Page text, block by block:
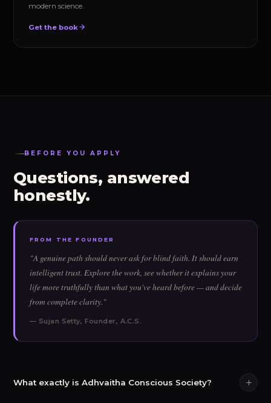
modern science.
Get the book
BEFORE YOU APPLY
Questions, answered
honestly.
FROM THE FOUNDER
"A genuine path should never ask for blind faith. It should earn
intelligent trust. Explore the work, see whether it explains your
life more truthfully than what you've heard before — and decide
from complete clarity."
— Sujan Setty, Founder, A.C.S.
What exactly is Adhvaitha Conscious Society?